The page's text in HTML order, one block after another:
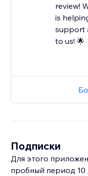
review!
is
support
to us! 🌟
Подписки
Для этого
пробный период 10